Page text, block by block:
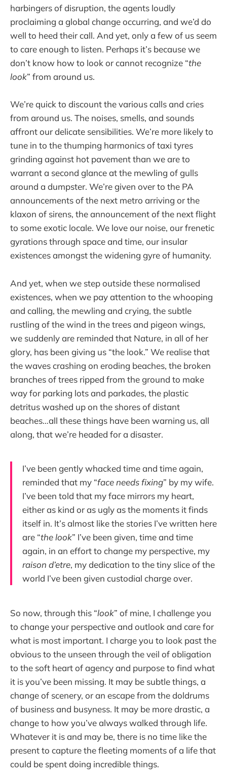
harbingers of disruption, the agents loudly
proclaiming a global change occurring, and we’d do
well to heed their call. And yet, only a few of us seem
to care enough to listen. Perhaps it’s because we
don’t know how to look or cannot recognize “the
look” from around us.
We’re quick to discount the various calls and cries
from around us. The noises, smells, and sounds
affront our delicate sensibilities. We’re more likely to
tune in to the thumping harmonics of taxi tyres
grinding against hot pavement than we are to
warrant a second glance at the mewling of gulls
around a dumpster. We’re given over to the PA
announcements of the next metro arriving or the
klaxon of sirens, the announcement of the next flight
to some exotic locale. We love our noise, our frenetic
gyrations through space and time, our insular
existences amongst the widening gyre of humanity.
And yet, when we step outside these normalised
existences, when we pay attention to the whooping
and calling, the mewling and crying, the subtle
rustling of the wind in the trees and pigeon wings,
we suddenly are reminded that Nature, in all of her
glory, has been giving us “the look.” We realise that
the waves crashing on eroding beaches, the broken
branches of trees ripped from the ground to make
way for parking lots and parkades, the plastic
detritus washed up on the shores of distant
beaches…all these things have been warning us, all
along, that we’re headed for a disaster.
I’ve been gently whacked time and time again,
reminded that my “face needs fixing” by my wife.
I’ve been told that my face mirrors my heart,
either as kind or as ugly as the moments it finds
itself in. It’s almost like the stories I’ve written here
are “the look” I’ve been given, time and time
again, in an effort to change my perspective, my
raison d’etre, my dedication to the tiny slice of the
world I’ve been given custodial charge over.
So now, through this “look” of mine, I challenge you
to change your perspective and outlook and care for
what is most important. I charge you to look past the
obvious to the unseen through the veil of obligation
to the soft heart of agency and purpose to find what
it is you’ve been missing. It may be subtle things, a
change of scenery, or an escape from the doldrums
of business and busyness. It may be more drastic, a
change to how you’ve always walked through life.
Whatever it is and may be, there is no time like the
present to capture the fleeting moments of a life that
could be spent doing incredible things.